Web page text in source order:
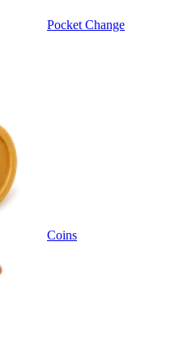
Pocket Change
Coins